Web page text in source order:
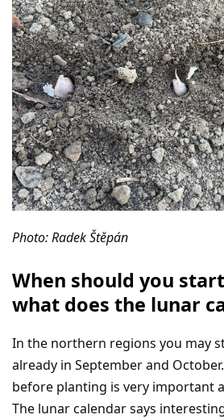
Photo: Radek Štěpán
When should you
what does the lunar
In the northern regions you may
already in September and
before planting is very important
The lunar calendar says